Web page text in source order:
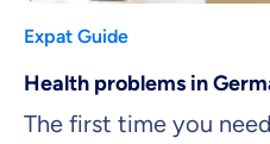
Expat Guide
Health problems in
The first time you